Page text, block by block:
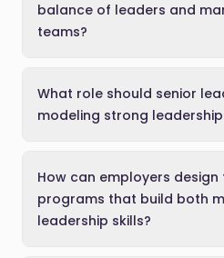
balance of leaders and
teams?
What role should senior
modeling strong
How can employers design
programs that build both
leadership skills?